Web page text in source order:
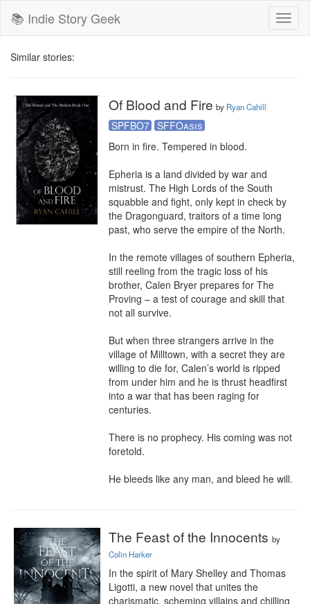
📚 Indie Story Geek
Similar stories:
Of Blood and Fire by Ryan Cahill
SPFBO7
SFFOasis
Born in fire. Tempered in blood.
Epheria is a land divided by war and
mistrust. The High Lords of the South
squabble and fight, only kept in check by
the Dragonguard, traitors of a time long
past, who serve the empire of the North.
In the remote villages of southern Epheria,
still reeling from the tragic loss of his
brother, Calen Bryer prepares for The
Proving – a test of courage and skill that
not all survive.
But when three strangers arrive in the
village of Milltown, with a secret they are
willing to die for, Calen’s world is ripped
from under him and he is thrust headfirst
into a war that has been raging for
centuries.
There is no prophecy. His coming was not
foretold.
He bleeds like any man, and bleed he will.
The Feast of the Innocents by
Colin Harker
In the spirit of Mary Shelley and Thomas
Ligotti, a new novel that unites the
charismatic, scheming villains and chilling